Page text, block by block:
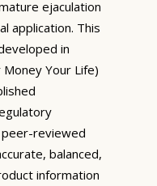
ejaculation
application. This
in
Money Your Life)
reviewed
balanced,
information